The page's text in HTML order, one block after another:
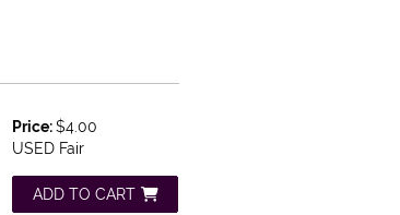
Price:$4.00
USED Fair
ADD TO CART